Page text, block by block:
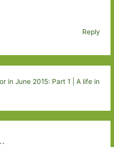
Reply
in June 2015: Part 1 | A life in